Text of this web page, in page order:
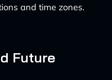
and time zones.
Future